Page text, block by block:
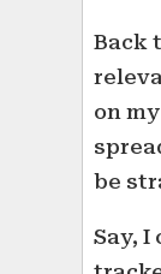
Back
on
be
Say, I